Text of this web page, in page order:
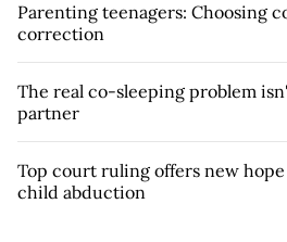
Parenting teenagers: Choosing
correction
The real co-sleeping problem
partner
Top court ruling offers new
child abduction